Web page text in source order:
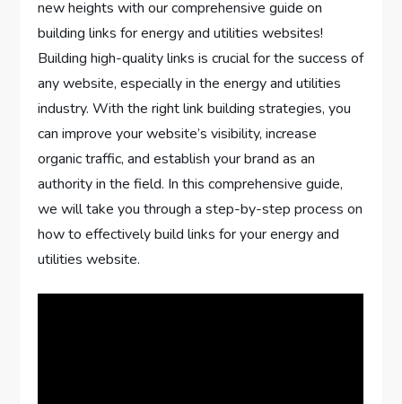
new heights with our comprehensive guide on
building links for energy and utilities websites!
Building high-quality links is crucial for the success of
any website, especially in the energy and utilities
industry. With the right link building strategies, you
can improve your website’s visibility, increase
organic traffic, and establish your brand as an
authority in the field. In this comprehensive guide,
we will take you through a step-by-step process on
how to effectively build links for your energy and
utilities website.